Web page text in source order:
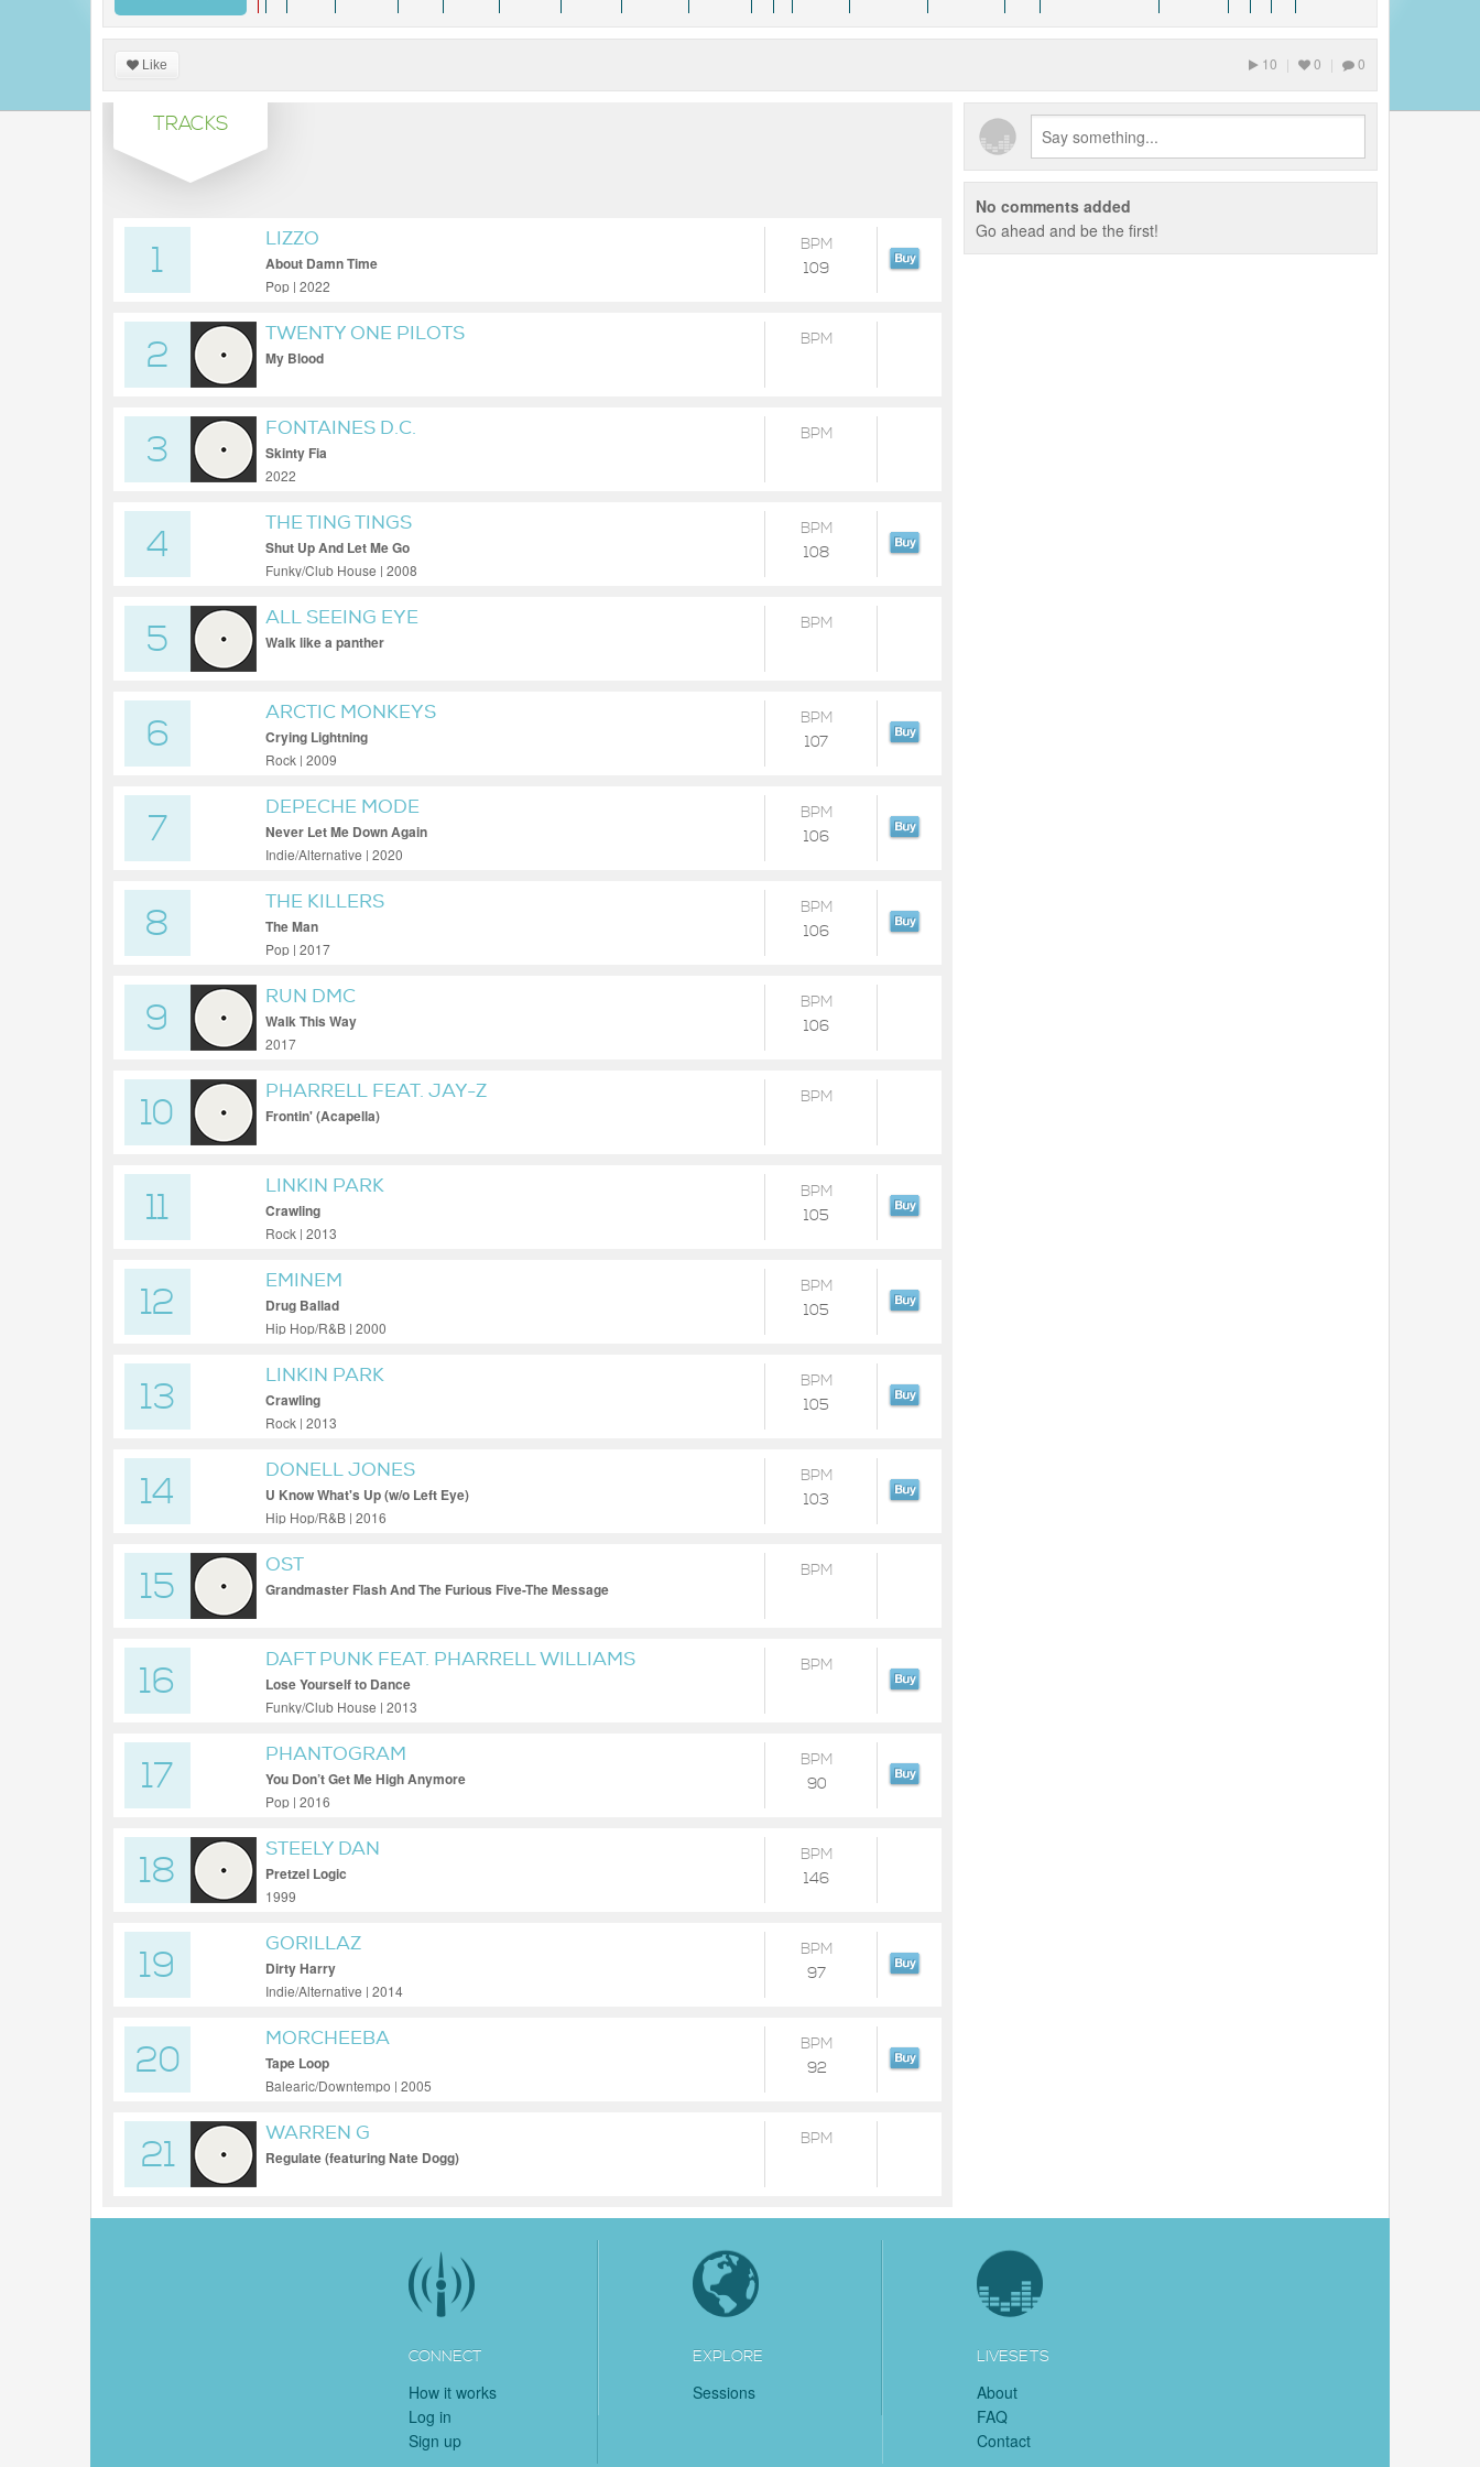
Like 10 | 0 | 0
TRACKS
1
LIZZO
About Damn Time
Pop | 2022
BPM
109
2
TWENTY ONE PILOTS
My Blood
BPM
3
FONTAINES D.C.
Skinty Fia
2022
BPM
4
THE TING TINGS
Shut Up And Let Me Go
Funky/Club House | 2008
BPM
108
5
ALL SEEING EYE
Walk like a panther
BPM
6
ARCTIC MONKEYS
Crying Lightning
Rock | 2009
BPM
107
7
DEPECHE MODE
Never Let Me Down Again
Indie/Alternative | 2020
BPM
106
8
THE KILLERS
The Man
Pop | 2017
BPM
106
9
RUN DMC
Walk This Way
2017
BPM
106
10
PHARRELL FEAT. JAY-Z
Frontin' (Acapella)
BPM
11
LINKIN PARK
Crawling
Rock | 2013
BPM
105
12
EMINEM
Drug Ballad
Hip Hop/R&B | 2000
BPM
105
13
LINKIN PARK
Crawling
Rock | 2013
BPM
105
14
DONELL JONES
U Know What's Up (w/o Left Eye)
Hip Hop/R&B | 2016
BPM
103
15
OST
Grandmaster Flash And The Furious Five-The Message
BPM
16
DAFT PUNK FEAT. PHARRELL WILLIAMS
Lose Yourself to Dance
Funky/Club House | 2013
BPM
17
PHANTOGRAM
You Don’t Get Me High Anymore
Pop | 2016
BPM
90
18
STEELY DAN
Pretzel Logic
1999
BPM
146
19
GORILLAZ
Dirty Harry
Indie/Alternative | 2014
BPM
97
20
MORCHEEBA
Tape Loop
Balearic/Downtempo | 2005
BPM
92
21
WARREN G
Regulate (featuring Nate Dogg)
BPM
No comments added
Go ahead and be the first!
CONNECT
How it works
Log in
Sign up
EXPLORE
Sessions
LIVESETS
About
FAQ
Contact